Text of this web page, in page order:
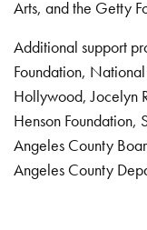
Arts, and the Getty
Additional support
Foundation,
Hollywood, Jocelyn
Henson Foundation,
Angeles County
Angeles County